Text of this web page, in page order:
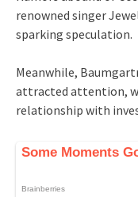
renowned singer
sparking speculation.
Meanwhile,
attracted attention,
relationship with